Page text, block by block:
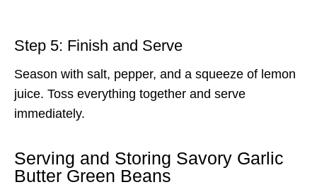
Step 5: Finish and Serve
Season with salt, pepper, and a squeeze of lemon
juice. Toss everything together and serve
immediately.
Serving and Storing Savory Garlic
Butter Green Beans